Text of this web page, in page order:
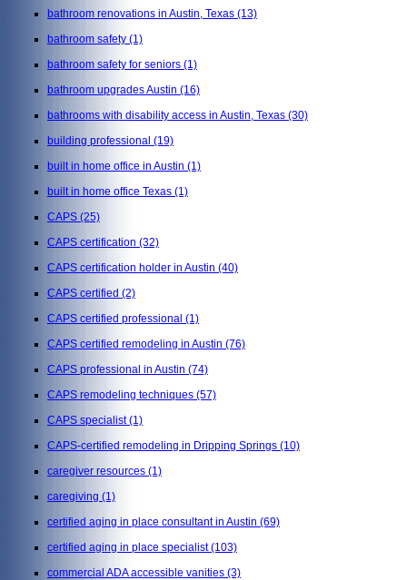
bathroom renovations in Austin, Texas (13)
bathroom safety (1)
bathroom safety for seniors (1)
bathroom upgrades Austin (16)
bathrooms with disability access in Austin, Texas (30)
building professional (19)
built in home office in Austin (1)
built in home office Texas (1)
CAPS (25)
CAPS certification (32)
CAPS certification holder in Austin (40)
CAPS certified (2)
CAPS certified professional (1)
CAPS certified remodeling in Austin (76)
CAPS professional in Austin (74)
CAPS remodeling techniques (57)
CAPS specialist(1)
CAPS-certified remodeling in Dripping Springs (10)
caregiver resources (1)
caregiving (1)
certified aging in place consultant in Austin (69)
certified aging in place specialist(103)
commercial ADA accessible vanities (3)